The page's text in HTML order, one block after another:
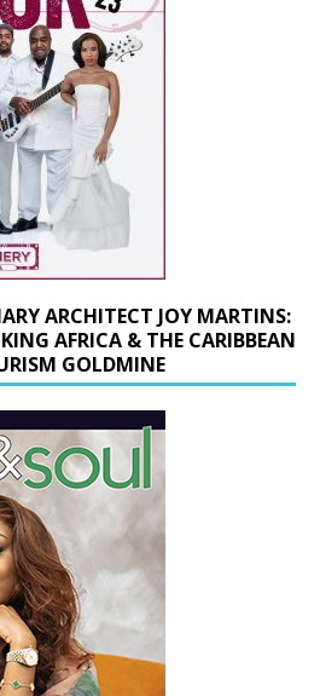
ARCHITECT JOY MARTINS:
AFRICA & THE CARIBBEAN
GOLDMINE